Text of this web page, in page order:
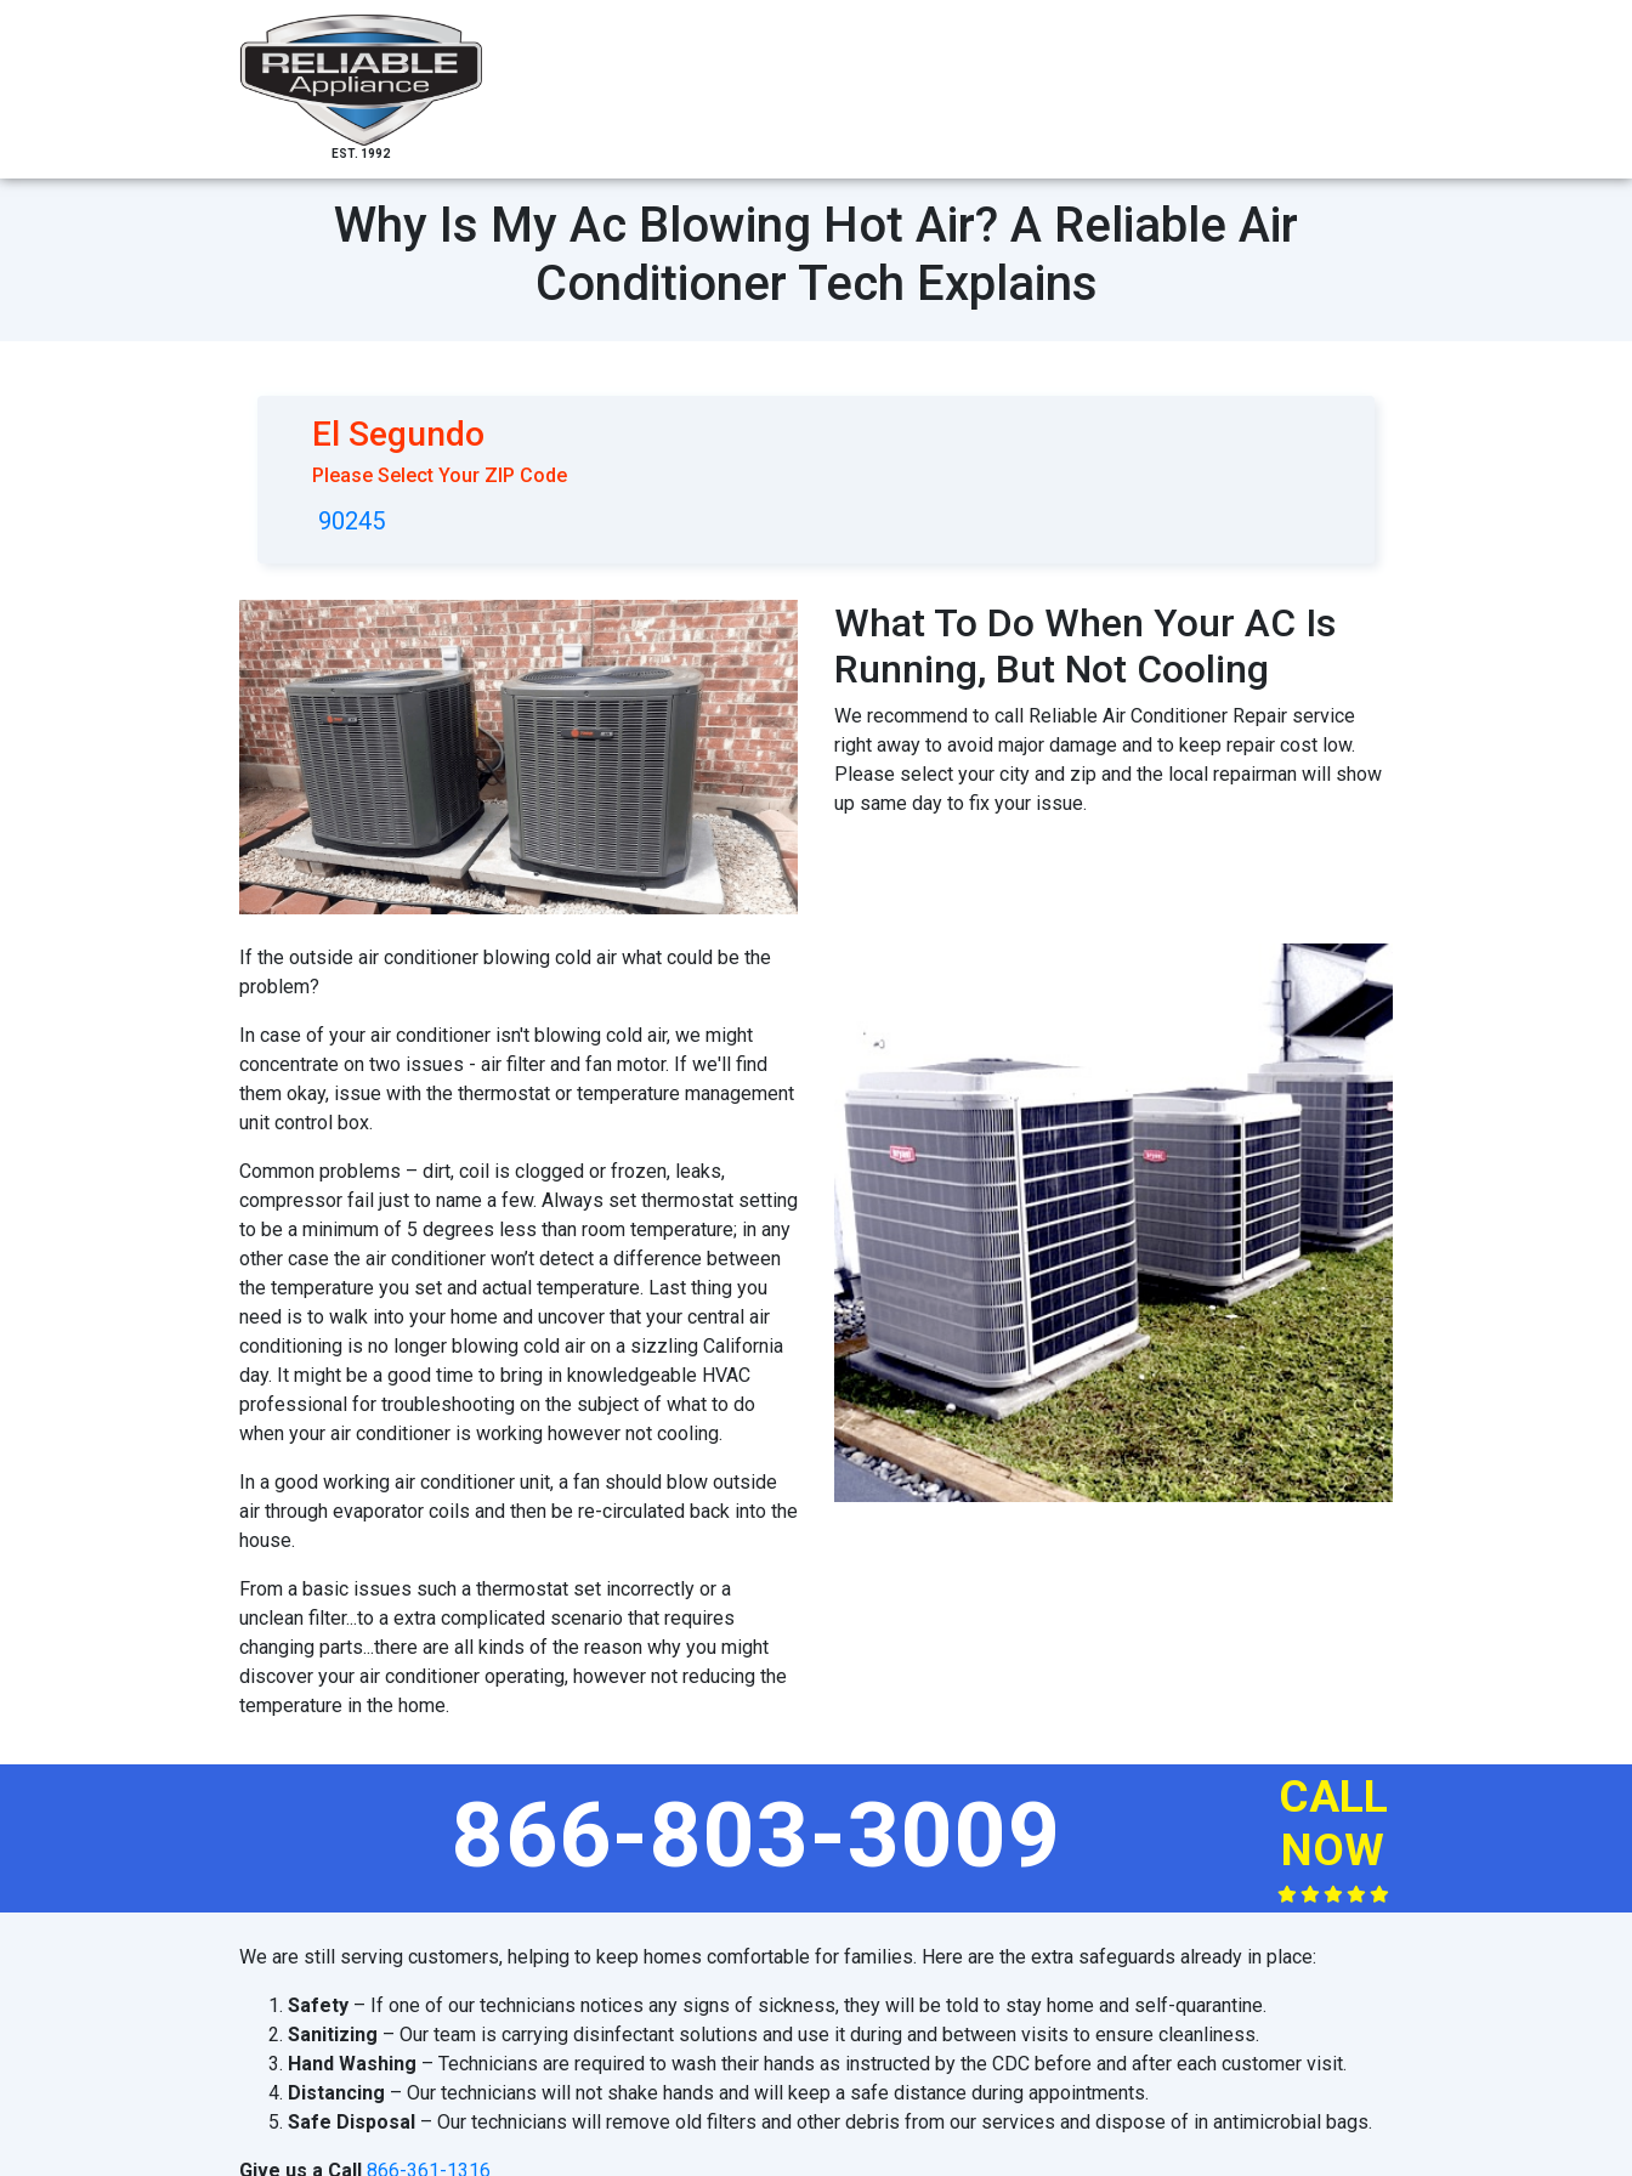
EST. 1992
Why Is My Ac Blowing Hot Air? A Reliable Air
Conditioner Tech Explains
El Segundo
Please Select Your ZIP Code
90245
What To Do When Your AC Is
Running, But Not Cooling
We recommend to call Reliable Air Conditioner Repair service
right away to avoid major damage and to keep repair cost low.
Please select your city and zip and the local repairman will show
up same day to fix your issue.
If the outside air conditioner blowing cold air what could be the
problem?
In case of your air conditioner isn't blowing cold air, we might
concentrate on two issues - air filter and fan motor. If we'll find
them okay, issue with the thermostat or temperature management
unit control box.
Common problems – dirt, coil is clogged or frozen, leaks,
compressor fail just to name a few. Always set thermostat setting
to be a minimum of 5 degrees less than room temperature; in any
other case the air conditioner won’t detect a difference between
the temperature you set and actual temperature. Last thing you
need is to walk into your home and uncover that your central air
conditioning is no longer blowing cold air on a sizzling California
day. It might be a good time to bring in knowledgeable HVAC
professional for troubleshooting on the subject of what to do
when your air conditioner is working however not cooling.
In a good working air conditioner unit, a fan should blow outside
air through evaporator coils and then be re-circulated back into the
house.
From a basic issues such a thermostat set incorrectly or a
unclean filter...to a extra complicated scenario that requires
changing parts...there are all kinds of the reason why you might
discover your air conditioner operating, however not reducing the
temperature in the home.
866-803-3009
CALL
NOW
We are still serving customers, helping to keep homes comfortable for families. Here are the extra safeguards already in place:
Safety – If one of our technicians notices any signs of sickness, they will be told to stay home and self-quarantine.
Sanitizing – Our team is carrying disinfectant solutions and use it during and between visits to ensure cleanliness.
Hand Washing – Technicians are required to wash their hands as instructed by the CDC before and after each customer visit.
Distancing – Our technicians will not shake hands and will keep a safe distance during appointments.
Safe Disposal – Our technicians will remove old filters and other debris from our services and dispose of in antimicrobial bags.
Give us a Call 866-361-1316